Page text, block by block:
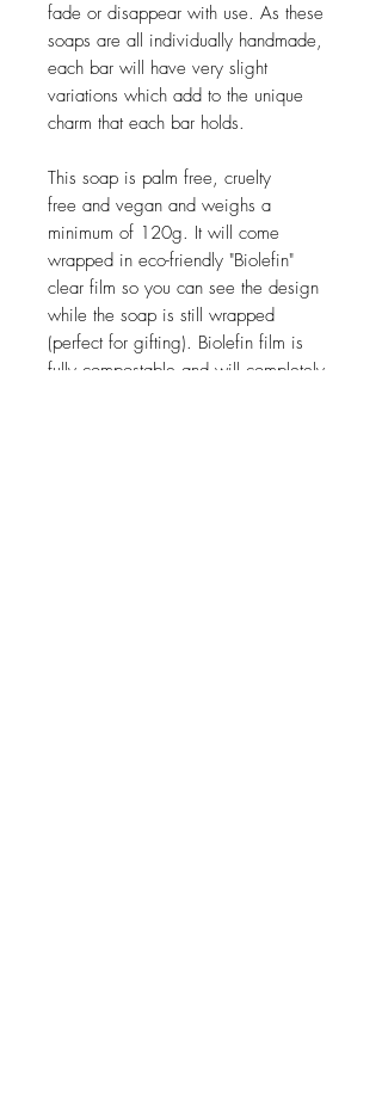
fade or disappear with use. As these
soaps are all individually handmade,
each bar will have very slight
variations which add to the unique
charm that each bar holds.
This soap is palm free, cruelty
free and vegan and weighs a
minimum of 120g. It will come
wrapped in eco-friendly "Biolefin"
clear film so you can see the design
while the soap is still wrapped
(perfect for gifting). Biolefin film is
fully compostable and will completely